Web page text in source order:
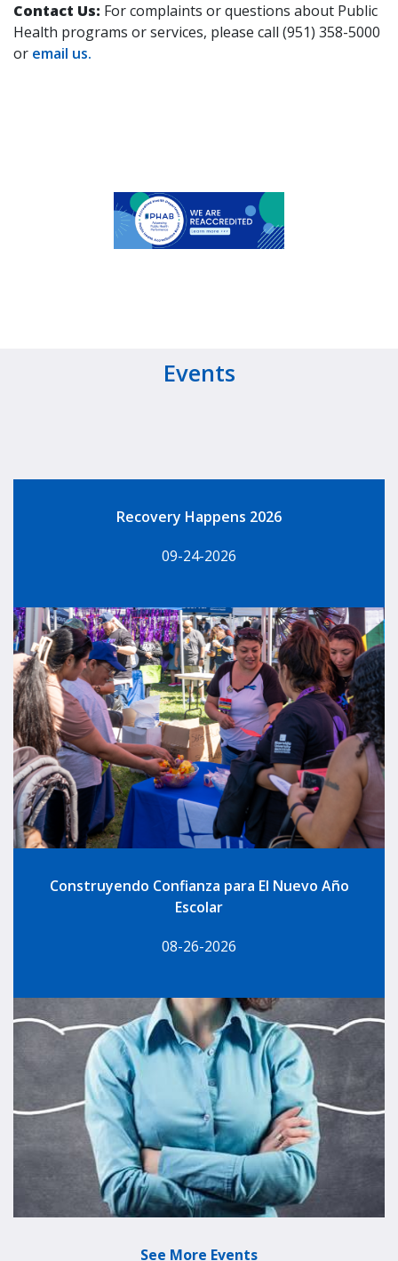
Contact Us: For complaints or questions about Public
Health programs or services, please call (951) 358-5000
or email us.
Events
Recovery Happens 2026
09-24-2026
Construyendo Confianza para El Nuevo Año
Escolar
08-26-2026
See More Events